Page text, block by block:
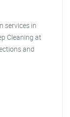
services in
Cleaning at
and